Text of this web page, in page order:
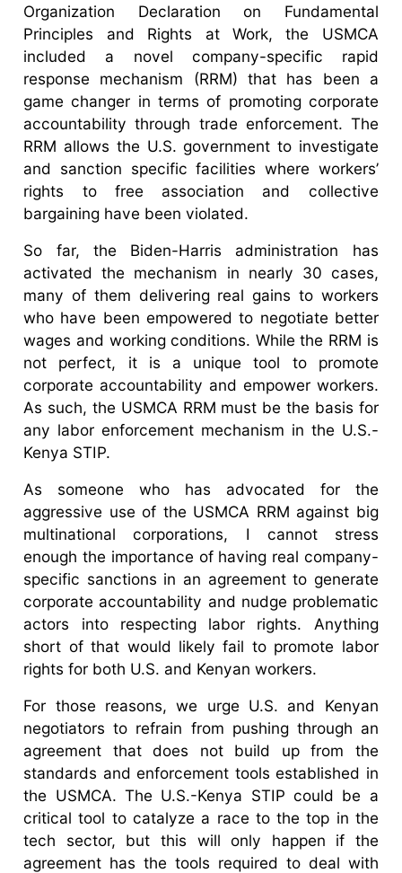
Organization Declaration on Fundamental
Principles and Rights at Work, the USMCA
included a novel company-specific rapid
response mechanism (RRM) that has been a
game changer in terms of promoting corporate
accountability through trade enforcement. The
RRM allows the U.S. government to investigate
and sanction specific facilities where workers’
rights to free association and collective
bargaining have been violated.
So far, the Biden-Harris administration has
activated the mechanism in nearly 30 cases,
many of them delivering real gains to workers
who have been empowered to negotiate better
wages and working conditions. While the RRM is
not perfect, it is a unique tool to promote
corporate accountability and empower workers.
As such, the USMCA RRM must be the basis for
any labor enforcement mechanism in the U.S.-
Kenya STIP.
As someone who has advocated for the
aggressive use of the USMCA RRM against big
multinational corporations, I cannot stress
enough the importance of having real company-
specific sanctions in an agreement to generate
corporate accountability and nudge problematic
actors into respecting labor rights. Anything
short of that would likely fail to promote labor
rights for both U.S. and Kenyan workers.
For those reasons, we urge U.S. and Kenyan
negotiators to refrain from pushing through an
agreement that does not build up from the
standards and enforcement tools established in
the USMCA. The U.S.-Kenya STIP could be a
critical tool to catalyze a race to the top in the
tech sector, but this will only happen if the
agreement has the tools required to deal with